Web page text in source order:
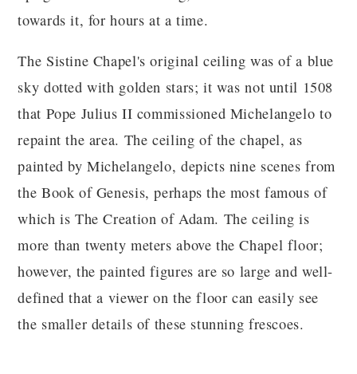
towards it, for hours at a time.
The Sistine Chapel's original ceiling was of a blue
sky dotted with golden stars; it was not until 1508
that Pope Julius II commissioned Michelangelo to
repaint the area. The ceiling of the chapel, as
painted by Michelangelo, depicts nine scenes from
the Book of Genesis, perhaps the most famous of
which is The Creation of Adam. The ceiling is
more than twenty meters above the Chapel floor;
however, the painted figures are so large and well-
defined that a viewer on the floor can easily see
the smaller details of these stunning frescoes.